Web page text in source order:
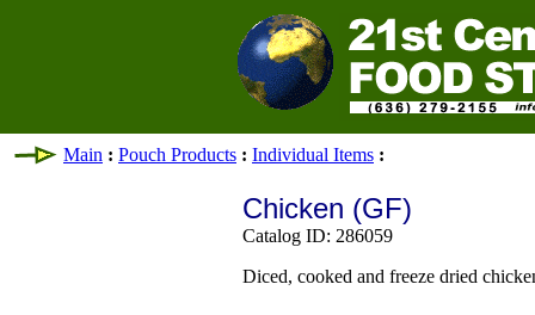
Main : Pouch Products : Individual Items :
Chicken (GF)
Catalog ID: 286059
Diced, cooked and freeze dried